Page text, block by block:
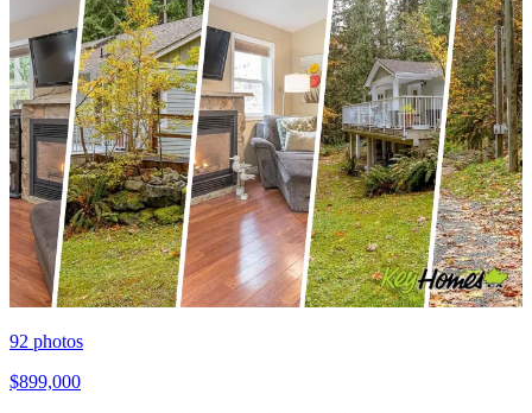
92 photos
$899,000